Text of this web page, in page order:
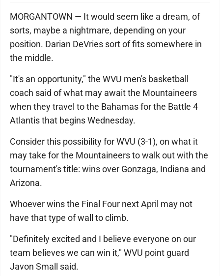
MORGANTOWN — It would seem like a dream, of
sorts, maybe a nightmare, depending on your
position. Darian DeVries sort of fits somewhere in
the middle.
"It's an opportunity," the WVU men's basketball
coach said of what may await the Mountaineers
when they travel to the Bahamas for the Battle 4
Atlantis that begins Wednesday.
Consider this possibility for WVU (3-1), on what it
may take for the Mountaineers to walk out with the
tournament's title: wins over Gonzaga, Indiana and
Arizona.
Whoever wins the Final Four next April may not
have that type of wall to climb.
"Definitely excited and I believe everyone on our
team believes we can win it," WVU point guard
Javon Small said.